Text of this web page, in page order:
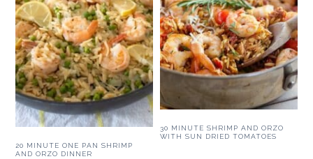
20 MINUTE ONE PAN SHRIMP
AND ORZO DINNER
30 MINUTE SHRIMP AND ORZO
WITH SUN DRIED TOMATOES